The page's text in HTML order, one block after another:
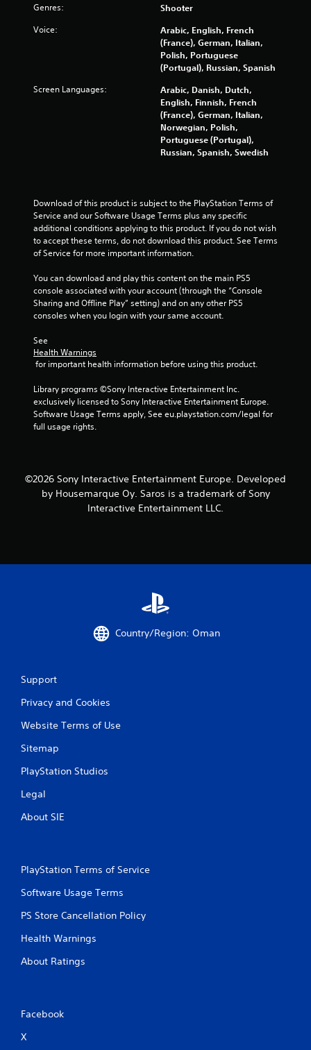
Genres: Shooter
Voice:
Arabic, English, French
(France), German, Italian,
Polish, Portuguese
(Portugal), Russian, Spanish
Screen Languages:
Arabic, Danish, Dutch,
English, Finnish, French
(France), German, Italian,
Norwegian, Polish,
Portuguese (Portugal),
Russian, Spanish, Swedish
Download of this product is subject to the PlayStation Terms of
Service and our Software Usage Terms plus any specific
additional conditions applying to this product. If you do not wish
to accept these terms, do not download this product. See Terms
of Service for more important information.
You can download and play this content on the main PS5
console associated with your account (through the “Console
Sharing and Offline Play” setting) and on any other PS5
consoles when you login with your same account.
See
Health Warnings
for important health information before using this product.
Library programs ©Sony Interactive Entertainment Inc.
exclusively licensed to Sony Interactive Entertainment Europe.
Software Usage Terms apply, See eu.playstation.com/legal for
full usage rights.
©2026 Sony Interactive Entertainment Europe. Developed
by Housemarque Oy. Saros is a trademark of Sony
Interactive Entertainment LLC.
Country/Region: Oman
Support
Privacy and Cookies
Website Terms of Use
Sitemap
PlayStation Studios
Legal
About SIE
PlayStation Terms of Service
Software Usage Terms
PS Store Cancellation Policy
Health Warnings
About Ratings
Facebook
X